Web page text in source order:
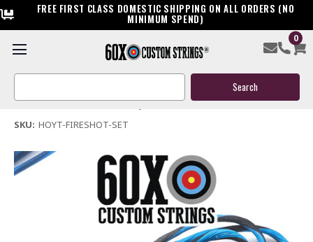
FREE FIRST CLASS DOMESTIC SHIPPING ON ALL ORDERS (NO
MINIMUM SPEND)
0
Search
Hoyt Fire Shot Bow String & Cables
(No reviews yet)Write a Review
SKU: HOYT-FIRESHOT-SET